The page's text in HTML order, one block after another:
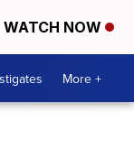
WATCH NOW
More +